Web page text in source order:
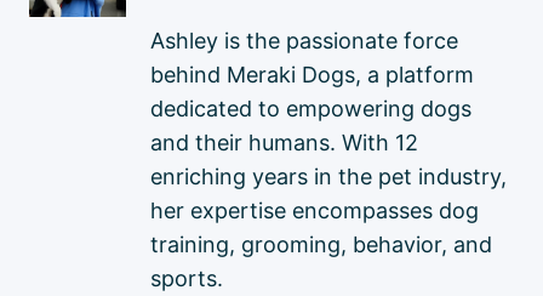
Ashley is the passionate force
behind Meraki Dogs, a platform
dedicated to empowering dogs
and their humans. With 12
enriching years in the pet industry,
her expertise encompasses dog
training, grooming, behavior, and
sports.